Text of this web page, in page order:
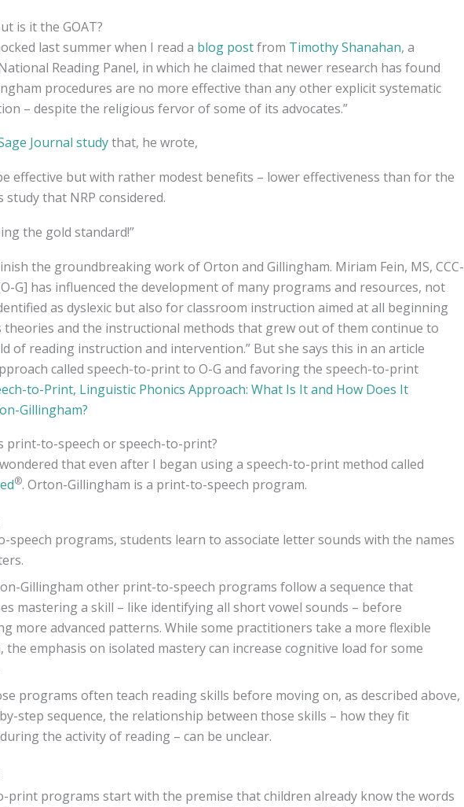
is it the GOAT?
last summer when I read a blog postfrom Timothy Shanahan, a
Reading Panel, in which he claimed that newer research has found
procedures are no more effective than any other explicit systematic
– despite the religious fervor of some of its advocates.”
Journal studythat, he wrote,
effective but with rather modest benefits – lower effectiveness than for the
study that NRP considered.
the gold standard!”
the groundbreaking work of Orton and Gillingham. Miriam Fein, MS, CCC-
G] has influenced the development of many programs and resources, not
as dyslexic but also for classroom instruction aimed at all beginning
theories and the instructional methods that grew out of them continue to
of reading instruction and intervention.” But she says this in an article
called speech-to-print to O-G and favoring the speech-to-print
to-Print, Linguistic Phonics Approach: What Is It and How Does It
Gillingham?
print-to-speech or speech-to-print?
that even after I began using a speech-to-print method called
®. Orton-Gillingham is a print-to-speech program.
speech programs, students learn to associate letter sounds with the names
Gillingham other print-to-speech programs follow a sequence that
mastering a skill – like identifying all short vowel sounds – before
more advanced patterns. While some practitioners take a more flexible
the emphasis on isolated mastery can increase cognitive load for some
programs often teach reading skills before moving on, as described above,
step sequence, the relationship between those skills – how they fit
the activity of reading – can be unclear.
print programs start with the premise that children already know the words